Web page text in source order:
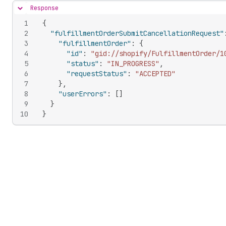
Hide content
Response
1
2
3
4
5
6
7
8
9
10
{
"fulfillmentOrderSubmitCancellationRequest" :
"fulfillmentOrder" :
{
"id" : "gid://shopify/FulfillmentOrder/
"status" : "IN_PROGRESS" ,
"requestStatus" :
"ACCEPTED"
} ,
"userErrors" : []
}
}